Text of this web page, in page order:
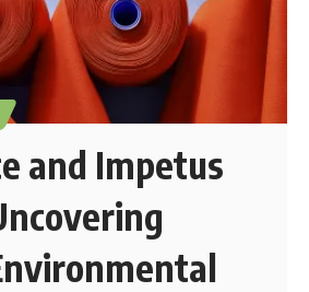
and Impetus